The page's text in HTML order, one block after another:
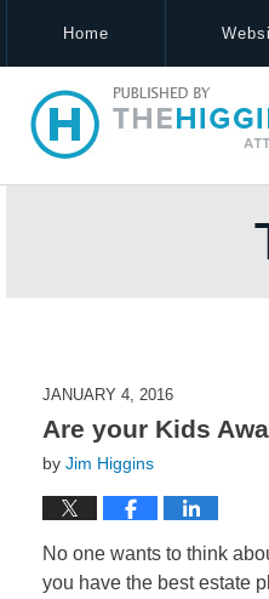
Home
JANUARY 4, 2016
Are your Kids
by Jim Higgins
No one wants to think
you have the best estate